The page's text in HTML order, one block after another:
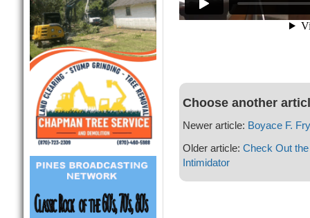
Choose another
Newer article: Boyace F.
Older article: Check Out
Intimidator